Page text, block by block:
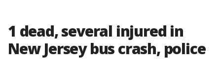
1 dead, several injured in
New Jersey bus crash, police